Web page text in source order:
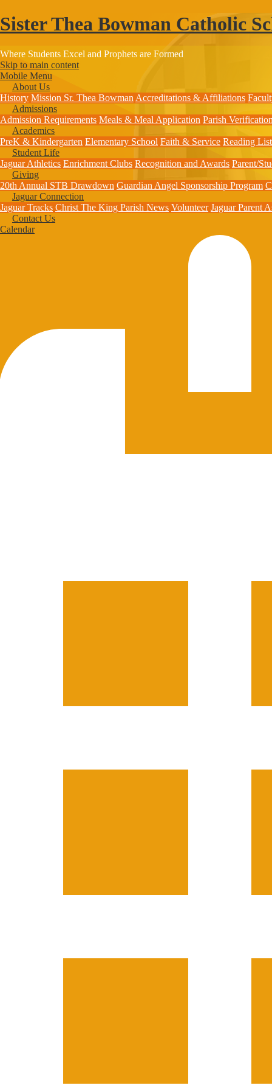
Sister Thea Bowman Catholic
Where Students Excel and Prophets are Formed
Skip to main content
Mobile Menu
About Us
History Mission Sr. Thea Bowman Accreditations & Affiliations
Admissions
Admission Requirements Meals & Meal Application Parish
Academics
PreK & Kindergarten Elementary School Faith & Service Reading List
Student Life
Jaguar Athletics Enrichment Clubs Recognition and Awards Parent/
Giving
20th Annual STB Drawdown Guardian Angel Sponsorship Program
Jaguar Connection
Jaguar Tracks Christ The King Parish News Volunteer Jaguar Parent
Contact Us
Calendar